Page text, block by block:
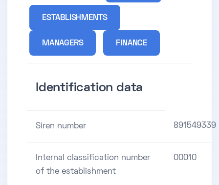
ESTABLISHMENTS
MANAGERS FINANCE
Identification data
Siren number 891549339
Internal classification number
of the establishment
00010